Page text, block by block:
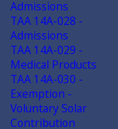
Admissions
TAA 14A-028 -
Admissions
TAA 14A-029 -
Medical Products
TAA 14A-030 -
Exemption -
Voluntary Solar
Contribution